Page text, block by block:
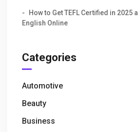
How to Get TEFL Certified in 2025
English Online
Categories
Automotive
Beauty
Business